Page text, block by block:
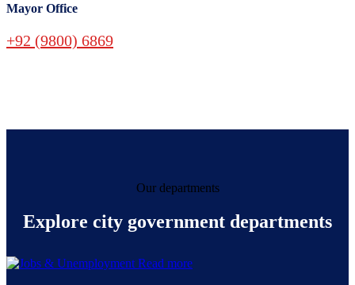
Mayor Office
+92 (9800) 6869
Our departments
Explore city government departments
Read more